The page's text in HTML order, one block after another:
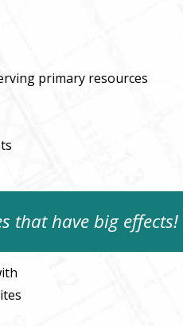
primary resources
that have big effects!